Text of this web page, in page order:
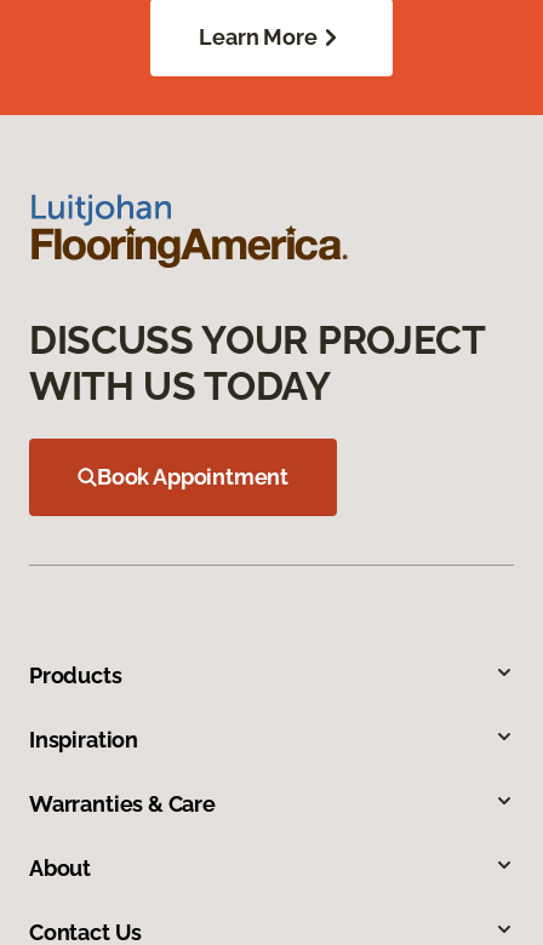
Learn More
DISCUSS YOUR PROJECT
WITH US TODAY
Book Appointment
Products
Inspiration
Warranties & Care
About
Contact Us